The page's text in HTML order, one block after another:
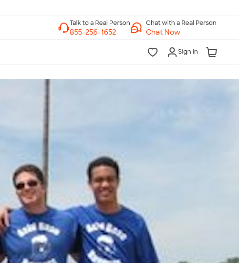
Chat with a Real Person
Chat Now
Sign In
8am-Midnight ET Mon-Fri
10am-6pm ET Saturday
855-256-1652